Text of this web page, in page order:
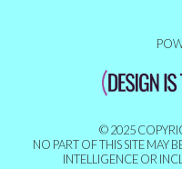
© 2025
NO PART OF THIS SITE MAY
INTELLIGENCE OR